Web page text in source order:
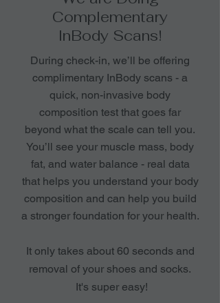
Complementary
InBody Scans!
During check-in, we’ll be offering
complimentary InBody scans - a
quick, non-invasive body
composition test that goes far
beyond what the scale can tell you.
You’ll see your muscle mass, body
fat, and water balance - real data
that helps you understand your body
composition and can help you build
a stronger foundation for your health.
It only takes about 60 seconds and
removal of your shoes and socks.
It's super easy!